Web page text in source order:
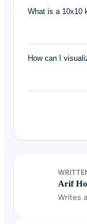
What is a 10x10
How can I
Arif
Writes